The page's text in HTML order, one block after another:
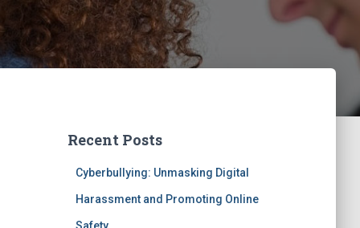
Recent Posts
Cyberbullying: Unmasking Digital
Harassment and Promoting Online